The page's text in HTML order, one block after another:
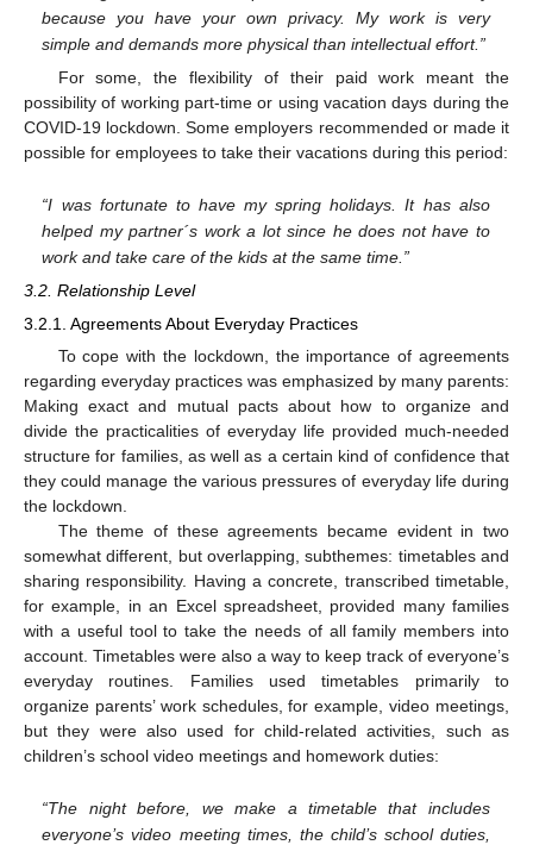
because you have your own privacy. My work is very
simple and demands more physical than intellectual effort.”
For some, the flexibility of their paid work meant the
possibility of working part-time or using vacation days during the
COVID-19 lockdown. Some employers recommended or made it
possible for employees to take their vacations during this period:
“I was fortunate to have my spring holidays. It has also
helped my partner´s work a lot since he does not have to
work and take care of the kids at the same time.”
3.2. Relationship Level
3.2.1. Agreements About Everyday Practices
To cope with the lockdown, the importance of agreements
regarding everyday practices was emphasized by many parents:
Making exact and mutual pacts about how to organize and
divide the practicalities of everyday life provided much-needed
structure for families, as well as a certain kind of confidence that
they could manage the various pressures of everyday life during
the lockdown.
The theme of these agreements became evident in two
somewhat different, but overlapping, subthemes: timetables and
sharing responsibility. Having a concrete, transcribed timetable,
for example, in an Excel spreadsheet, provided many families
with a useful tool to take the needs of all family members into
account. Timetables were also a way to keep track of everyone’s
everyday routines. Families used timetables primarily to
organize parents’ work schedules, for example, video meetings,
but they were also used for child-related activities, such as
children’s school video meetings and homework duties:
“The night before, we make a timetable that includes
everyone’s video meeting times, the child’s school duties,